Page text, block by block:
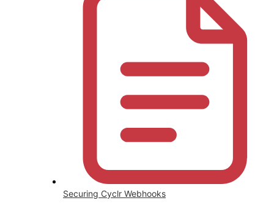
Securing Cyclr Webhooks